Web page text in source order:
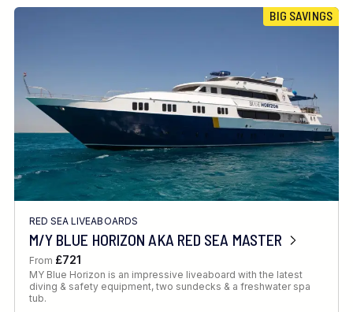
BIG SAVINGS
RED SEA LIVEABOARDS
M/Y BLUE HORIZON AKA RED SEA MASTER
From £721
MY Blue Horizon is an impressive liveaboard with the latest
diving & safety equipment, two sundecks & a freshwater spa
tub.